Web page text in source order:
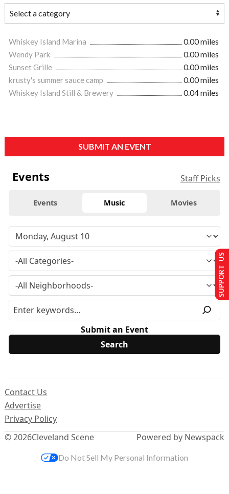
Whiskey Island Marina
0.00 miles
Wendy Park
0.00 miles
Sunset Grille
0.00 miles
krusty's summer sauce camp
0.00 miles
Whiskey Island Still & Brewery
0.04 miles
SUBMIT AN EVENT
Events Staff Picks
Events Music Movies
Submit an Event
© 2026Cleveland Scene
Contact Us
Advertise
Privacy Policy
Powered by Newspack
SUPPORT US
Do Not Sell My Personal Information